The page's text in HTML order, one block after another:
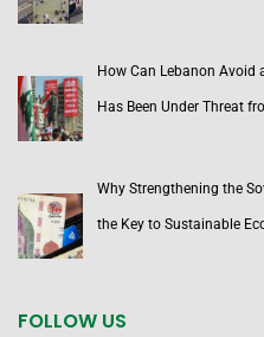
How Can Lebanon Avoid
Has Been Under Threat
Why Strengthening the
the Key to Sustainable
FOLLOW US